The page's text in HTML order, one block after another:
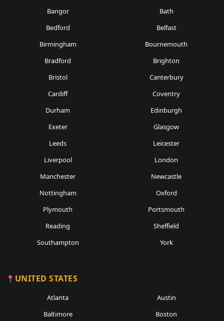
Bangor
Bath
Bedford
Belfast
Birmingham
Bournemouth
Bradford
Brighton
Bristol
Canterbury
Cardiff
Coventry
Durham
Edinburgh
Exeter
Glasgow
Leeds
Leicester
Liverpool
London
Manchester
Newcastle
Nottingham
Oxford
Plymouth
Portsmouth
Reading
Sheffield
Southampton
York
UNITED STATES
Atlanta
Austin
Baltimore
Boston